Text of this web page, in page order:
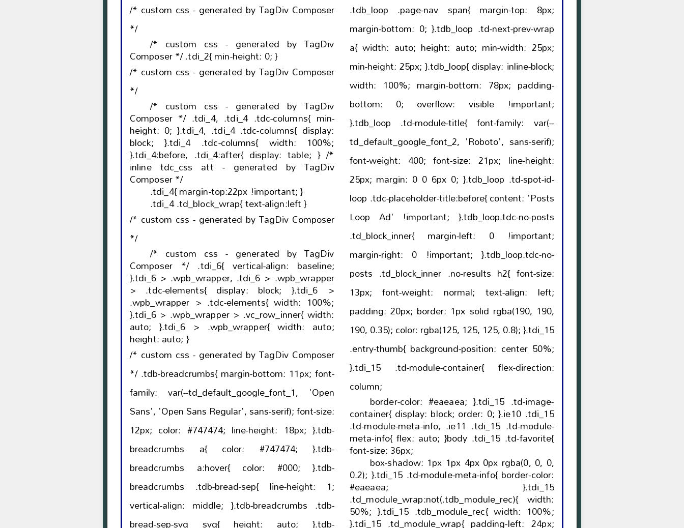
/* custom css - generated by TagDiv Composer
*/
/* custom css - generated by TagDiv
Composer */ .tdi_2{ min-height: 0; }
/* custom css - generated by TagDiv Composer
*/
/* custom css - generated by TagDiv
Composer */ .tdi_4, .tdi_4 .tdc-columns{ min-
height: 0; }.tdi_4, .tdi_4 .tdc-columns{ display:
block; }.tdi_4 .tdc-columns{ width: 100%;
}.tdi_4:before, .tdi_4:after{ display: table; } /*
inline tdc_css att - generated by TagDiv
Composer */
.tdi_4{ margin-top:22px !important; }
.tdi_4 .td_block_wrap{ text-align:left }
/* custom css - generated by TagDiv Composer
*/
/* custom css - generated by TagDiv
Composer */ .tdi_6{ vertical-align: baseline;
}.tdi_6 > .wpb_wrapper, .tdi_6 > .wpb_wrapper
> .tdc-elements{ display: block; }.tdi_6 >
.wpb_wrapper > .tdc-elements{ width: 100%;
}.tdi_6 > .wpb_wrapper > .vc_row_inner{ width:
auto; }.tdi_6 > .wpb_wrapper{ width: auto;
height: auto; }
/* custom css - generated by TagDiv Composer
*/ .tdb-breadcrumbs{ margin-bottom: 11px; font-
family: var(--td_default_google_font_1, 'Open
Sans', 'Open Sans Regular', sans-serif); font-size:
12px; color: #747474; line-height: 18px; }.tdb-
breadcrumbs a{ color: #747474; }.tdb-
breadcrumbs a:hover{ color: #000; }.tdb-
breadcrumbs .tdb-bread-sep{ line-height: 1;
vertical-align: middle; }.tdb-breadcrumbs .tdb-
.tdb_loop .page-nav span{ margin-top: 8px;
margin-bottom: 0; }.tdb_loop .td-next-prev-wrap
a{ width: auto; height: auto; min-width: 25px;
min-height: 25px; }.tdb_loop{ display: inline-block;
width: 100%; margin-bottom: 78px; padding-
bottom: 0; overflow: visible !important;
}.tdb_loop .td-module-title{ font-family: var(--
td_default_google_font_2, 'Roboto', sans-serif);
font-weight: 400; font-size: 21px; line-height:
25px; margin: 0 0 6px 0; }.tdb_loop .td-spot-id-
loop .tdc-placeholder-title:before{ content: 'Posts
Loop Ad' !important; }.tdb_loop.tdc-no-posts
.td_block_inner{ margin-left: 0 !important;
margin-right: 0 !important; }.tdb_loop.tdc-no-
posts .td_block_inner .no-results h2{ font-size:
13px; font-weight: normal; text-align: left;
padding: 20px; border: 1px solid rgba(190, 190,
190, 0.35); color: rgba(125, 125, 125, 0.8); }.tdi_15
.entry-thumb{ background-position: center 50%;
}.tdi_15 .td-module-container{ flex-direction:
column;
border-color: #eaeaea; }.tdi_15 .td-image-
container{ display: block; order: 0; }.ie10 .tdi_15
.td-module-meta-info, .ie11 .tdi_15 .td-module-
meta-info{ flex: auto; }body .tdi_15 .td-favorite{
font-size: 36px;
box-shadow: 1px 1px 4px 0px rgba(0, 0, 0,
0.2); }.tdi_15 .td-module-meta-info{ border-color:
#eaeaea; }.tdi_15
.td_module_wrap:not(.tdb_module_rec){ width:
50%; }.tdi_15 .tdb_module_rec{ width: 100%;
}.tdi_15 .td_module_wrap{ padding-left: 24px;